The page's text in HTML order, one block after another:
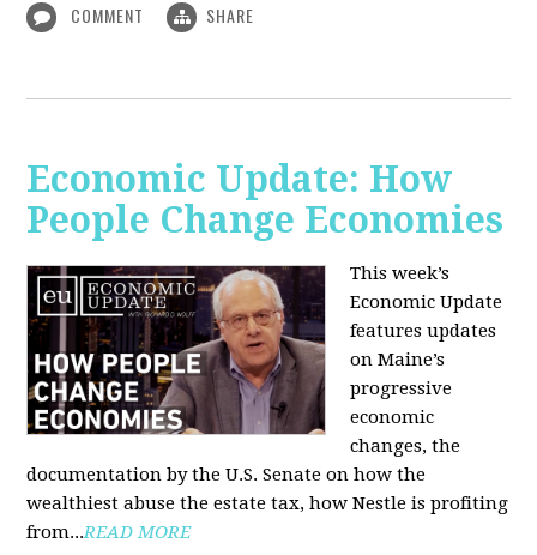
COMMENT SHARE
Economic Update: How
People Change Economies
This week’s
Economic Update
features updates
on Maine’s
progressive
economic
changes, the
documentation by the U.S. Senate on how the
wealthiest abuse the estate tax, how Nestle is profiting
from...READ MORE